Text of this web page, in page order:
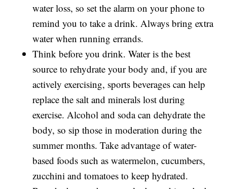
water loss, so set the alarm on your phone to
remind you to take a drink. Always bring extra
water when running errands.
Think before you drink. Water is the best
source to rehydrate your body and, if you are
actively exercising, sports beverages can help
replace the salt and minerals lost during
exercise. Alcohol and soda can dehydrate the
body, so sip those in moderation during the
summer months. Take advantage of water-
based foods such as watermelon, cucumbers,
zucchini and tomatoes to keep hydrated.